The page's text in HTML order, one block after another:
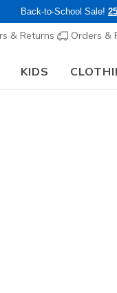
Back-to-School Sale!
& Returns Orders &
KIDS